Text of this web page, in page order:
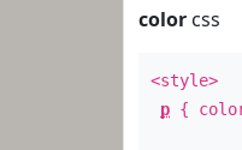
color css
<style>
p {